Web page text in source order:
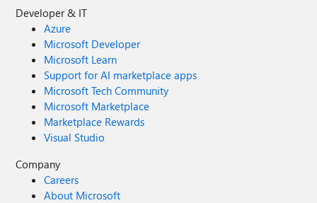
Developer & IT
Azure
Microsoft Developer
Microsoft Learn
Support for AI marketplace apps
Microsoft Tech Community
Microsoft Marketplace
Marketplace Rewards
Visual Studio
Company
Careers
About Microsoft